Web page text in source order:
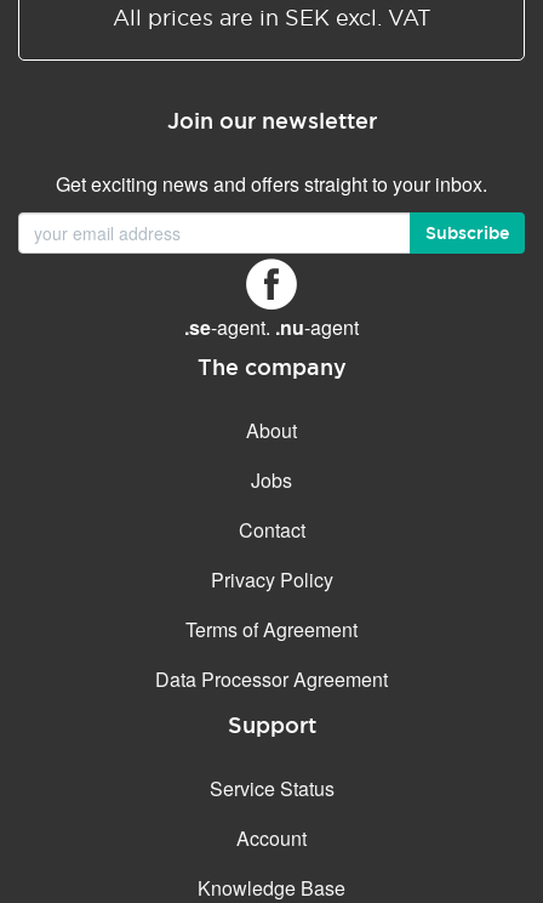
GENERAL FEATURES Daily backup
Free email & phone support
30-day money back
All prices are in SEK excl. VAT
Join our newsletter
Get exciting news and offers straight to your inbox.
Subscribe
.se-agent. .nu-agent
The company
About
Jobs
Contact
Privacy Policy
Terms of Agreement
Data Processor Agreement
Support
Service Status
Account
Knowledge Base